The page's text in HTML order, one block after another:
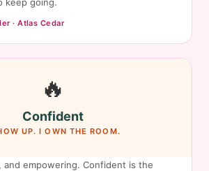
· Atlas Cedar
🔥
Confident
UP. I OWN THE ROOM.
and empowering. Confident is the